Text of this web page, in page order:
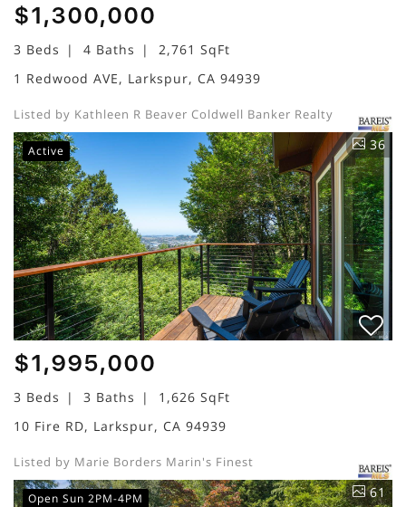
$1,300,000
3 Beds 4 Baths
2,761 SqFt
1 Redwood AVE, Larkspur, CA 94939
Listed by Kathleen R Beaver Coldwell Banker Realty
Active 36
$1,995,000
3 Beds 3 Baths
1,626 SqFt
10 Fire RD, Larkspur, CA 94939
Listed by Marie Borders Marin's Finest
Open Sun 2PM-4PM 61